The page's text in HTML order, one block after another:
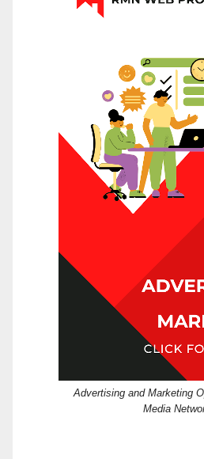
Advertising and Marketing
Media